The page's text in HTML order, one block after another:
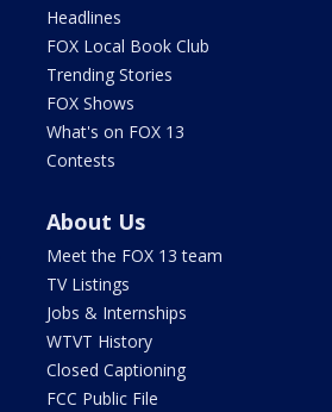
Headlines
FOX Local Book Club
Trending Stories
FOX Shows
What's on FOX 13
Contests
About Us
Meet the FOX 13 team
TV Listings
Jobs & Internships
WTVT History
Closed Captioning
FCC Public File